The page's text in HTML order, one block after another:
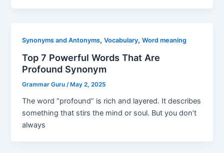
Synonyms and Antonyms,Vocabulary,Word meaning
Top 7 Powerful Words That Are
Profound Synonym
Grammar Guru /May 2, 2025
The word “profound” is rich and layered. It describes
something that stirs the mind or soul. But you don’t
always